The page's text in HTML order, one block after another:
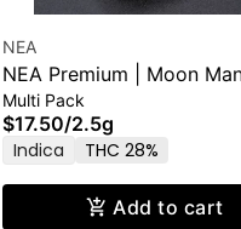
NEA
NEA Premium | Moon Man
.5g x 5pk
Multi Pack
$17.50/2.5g
Indica
THC 28%
Add to cart